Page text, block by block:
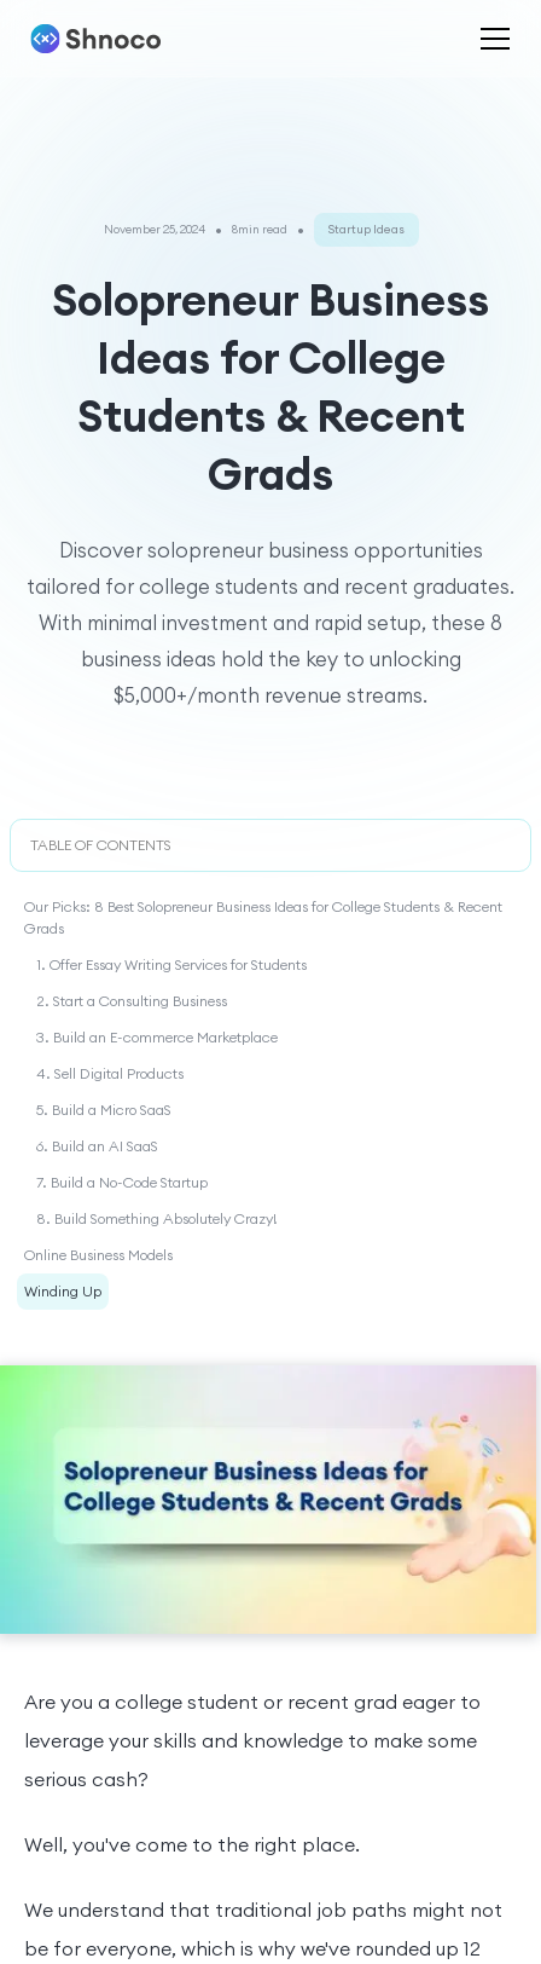
November 25, 2024 • 8min read • Startup Ideas
Solopreneur Business
Ideas for College
Students & Recent
Grads
Discover solopreneur business opportunities
tailored for college students and recent graduates.
With minimal investment and rapid setup, these 8
business ideas hold the key to unlocking
$5,000+/month revenue streams.
TABLE OF CONTENTS
Our Picks: 8 Best Solopreneur Business Ideas for College Students & Recent
Grads
1. Offer Essay Writing Services for Students
2. Start a Consulting Business
3. Build an E-commerce Marketplace
4. Sell Digital Products
5. Build a Micro SaaS
6. Build an AI SaaS
7. Build a No-Code Startup
8. Build Something Absolutely Crazy!
Online Business Models
Winding Up
Are you a college student or recent grad eager to
leverage your skills and knowledge to make some
serious cash?
Well, you've come to the right place.
We understand that traditional job paths might not
be for everyone, which is why we've rounded up 12